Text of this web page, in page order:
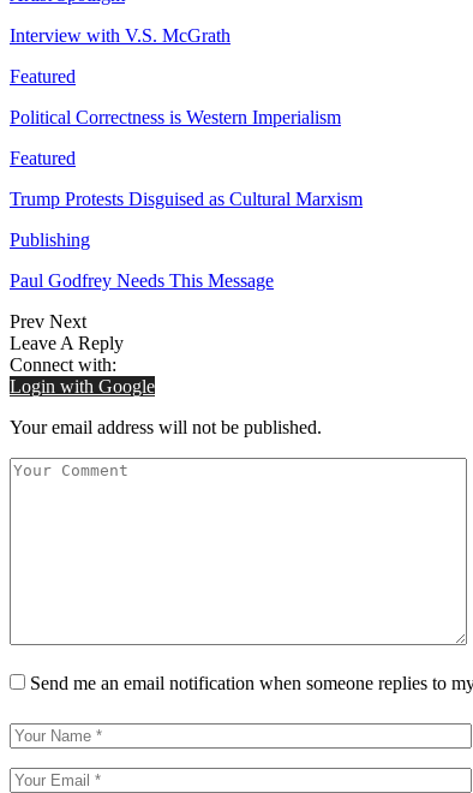
Interview with V.S. McGrath
Featured
Political Correctness is Western Imperialism
Featured
Trump Protests Disguised as Cultural Marxism
Publishing
Paul Godfrey Needs This Message
Prev Next
Leave A Reply
Connect with:
Login with Google
Your email address will not be published.
Send me an email notification when someone replies to